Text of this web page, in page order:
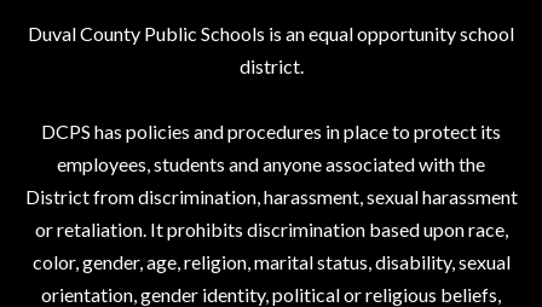
Duval County Public Schools is an equal opportunity school
district.
DCPS has policies and procedures in place to protect its
employees, students and anyone associated with the
District from discrimination, harassment, sexual harassment
or retaliation. It prohibits discrimination based upon race,
color, gender, age, religion, marital status, disability, sexual
orientation, gender identity, political or religious beliefs,